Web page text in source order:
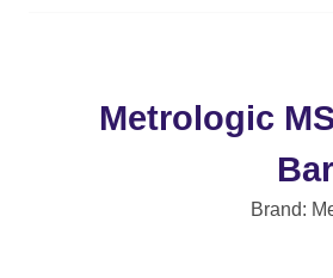
Metrologic
Brand: